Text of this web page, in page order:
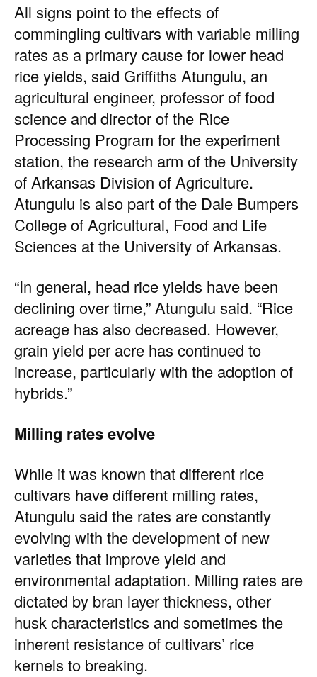
All signs point to the effects of
commingling cultivars with variable milling
rates as a primary cause for lower head
rice yields, said Griffiths Atungulu, an
agricultural engineer, professor of food
science and director of the Rice
Processing Program for the experiment
station, the research arm of the University
of Arkansas Division of Agriculture.
Atungulu is also part of the Dale Bumpers
College of Agricultural, Food and Life
Sciences at the University of Arkansas.
“In general, head rice yields have been
declining over time,” Atungulu said. “Rice
acreage has also decreased. However,
grain yield per acre has continued to
increase, particularly with the adoption of
hybrids.”
Milling rates evolve
While it was known that different rice
cultivars have different milling rates,
Atungulu said the rates are constantly
evolving with the development of new
varieties that improve yield and
environmental adaptation. Milling rates are
dictated by bran layer thickness, other
husk characteristics and sometimes the
inherent resistance of cultivars’ rice
kernels to breaking.